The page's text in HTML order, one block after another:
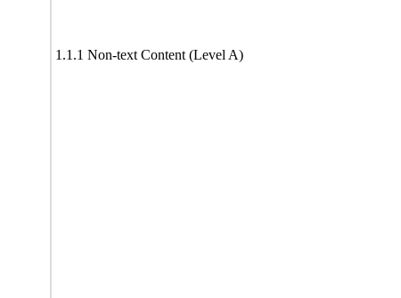
1.1.1 Non-text Content (Level A)